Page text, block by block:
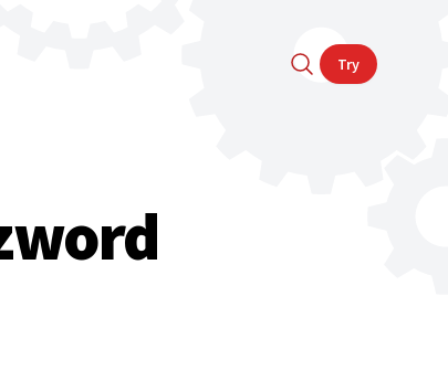
Try